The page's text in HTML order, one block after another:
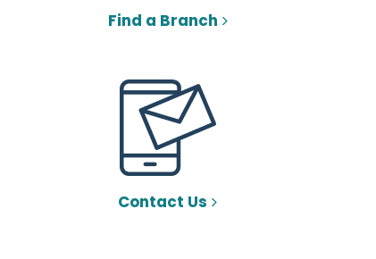
Find a Branch
Contact Us